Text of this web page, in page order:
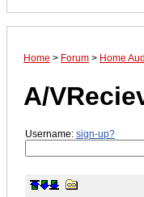
Home > Forum > Home
A/
Username: sign-up?